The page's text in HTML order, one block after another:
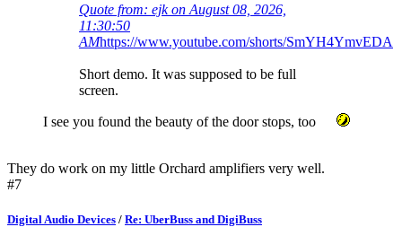
Quote from: ejk on August 08, 2026,
11:30:50
AMhttps://www.youtube.com/shorts/SmYH4YmvEDA
Short demo. It was supposed to be full
screen.
I see you found the beauty of the door stops, too
They do work on my little Orchard amplifiers very well.
#7
Digital Audio Devices / Re: UberBuss and DigiBuss